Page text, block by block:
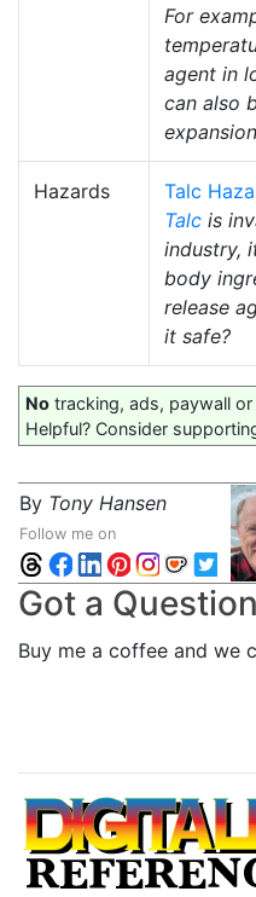
For
agent in
can also
Hazards
Talc
Talc is
industry,
body
release
it safe?
No tracking, ads, paywall
Helpful? Consider
By Tony Hansen
Follow me on
Got a
Buy me a coffee and we